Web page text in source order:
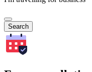
Search